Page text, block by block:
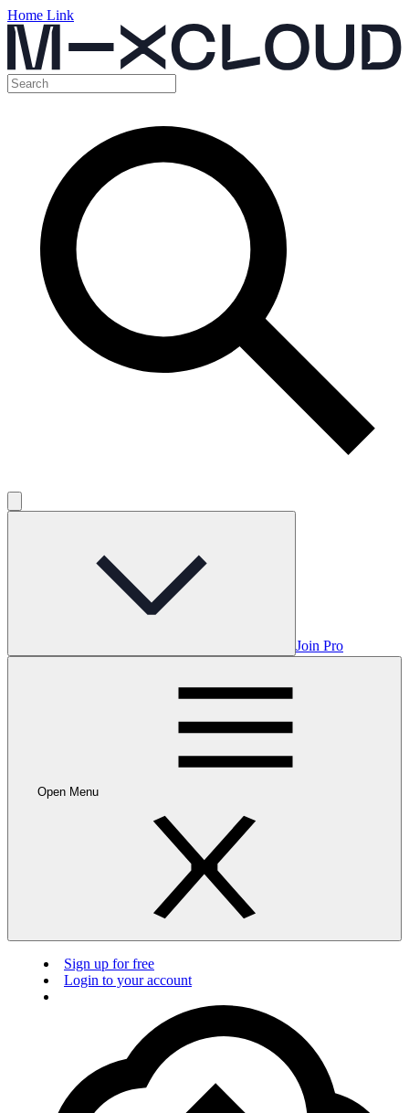
Home Link
Join Pro
Open Menu
Sign up for free
Login to your account